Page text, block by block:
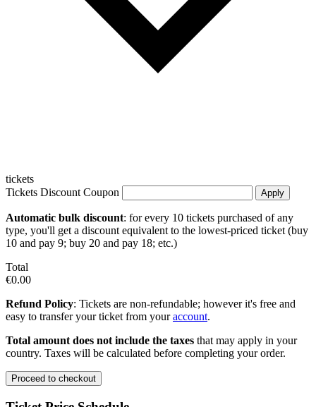
tickets
Tickets Discount Coupon
Apply
Automatic bulk discount: for every 10 tickets purchased of any
type, you'll get a discount equivalent to the lowest-priced ticket (buy
10 and pay 9; buy 20 and pay 18; etc.)
Total
€0.00
Refund Policy: Tickets are non-refundable; however it's free and
easy to transfer your ticket from youraccount.
Total amount does not include the taxes that may apply in your
country. Taxes will be calculated before completing your order.
Proceed to checkout